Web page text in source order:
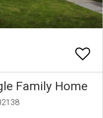
Family Home